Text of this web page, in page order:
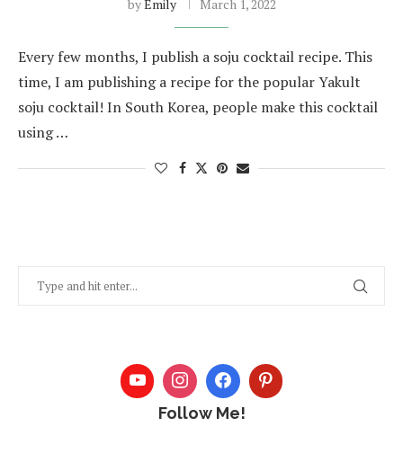
byEmily March 1, 2022
Every few months, I publish a soju cocktail recipe. This
time, I am publishing a recipe for the popular Yakult
soju cocktail! In South Korea, people make this cocktail
using …
Follow Me!